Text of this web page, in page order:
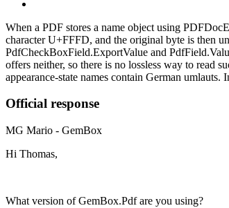
When a PDF stores a name object using
character U+FFFD, and the original byte is then
PdfCheckBoxField.ExportValue and
offers neither, so there is no lossless way to read
appearance‑state names contain German
Official response
MG Mario - GemBox
Hi Thomas,
What version of GemBox.Pdf are you using?